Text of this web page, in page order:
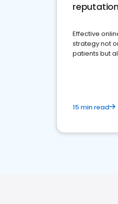
Effective
strategy not
patients but
15 min read